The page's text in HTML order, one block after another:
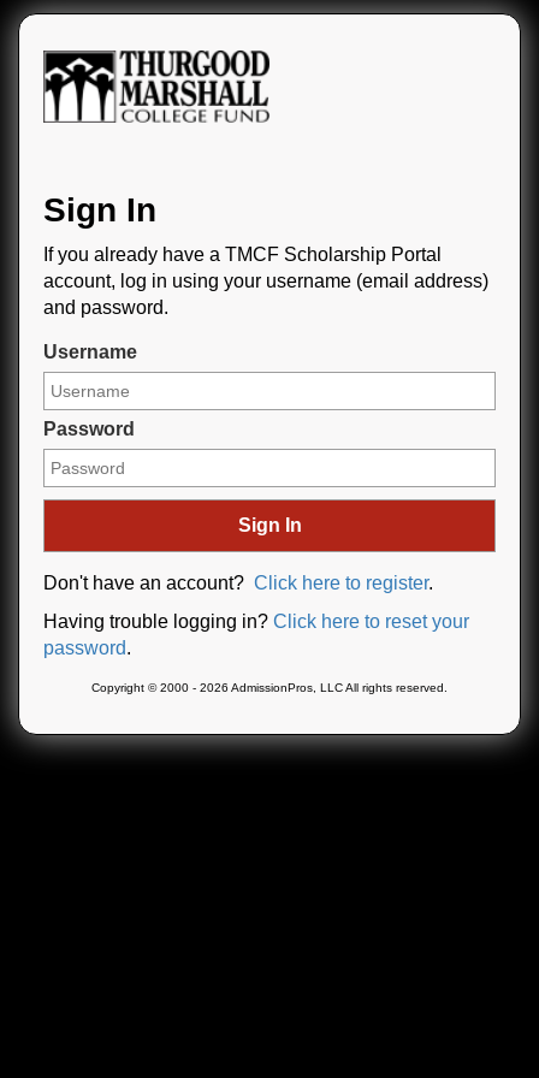
Sign In
If you already have a TMCF Scholarship Portal
account, log in using your username (email address)
and password.
Username
Password
Don't have an account? Click here to register.
Having trouble logging in? Click here to reset your
password.
Copyright © 2000 - 2026 AdmissionPros, LLC All rights reserved.